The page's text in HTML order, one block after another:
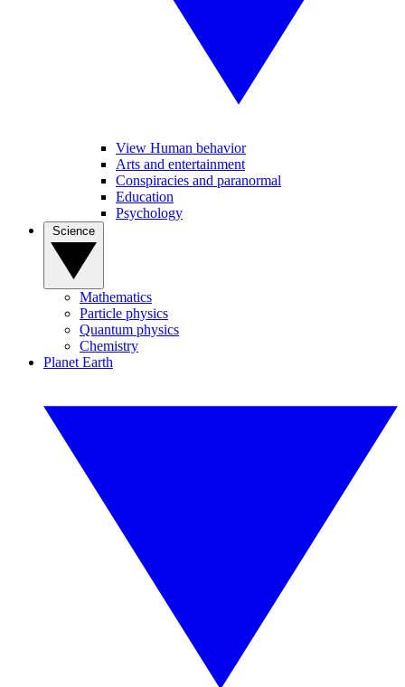
View Human behavior
Arts and entertainment
Conspiracies and paranormal
Education
Psychology
Mathematics
Particle physics
Quantum physics
Chemistry
Planet Earth